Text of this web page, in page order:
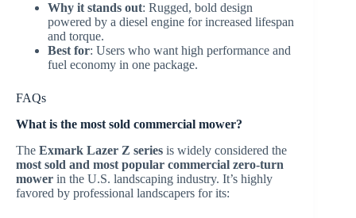
Why it stands out: Rugged, bold design
powered by a diesel engine for increased lifespan
and torque.
Best for: Users who want high performance and
fuel economy in one package.
FAQs
What is the most sold commercial mower?
The Exmark Lazer Z series is widely considered the
most sold and most popular commercial zero-turn
mower in the U.S. landscaping industry. It’s highly
favored by professional landscapers for its: